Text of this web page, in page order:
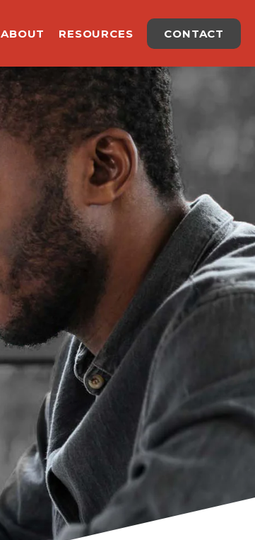
ABOUT RESOURCES CONTACT